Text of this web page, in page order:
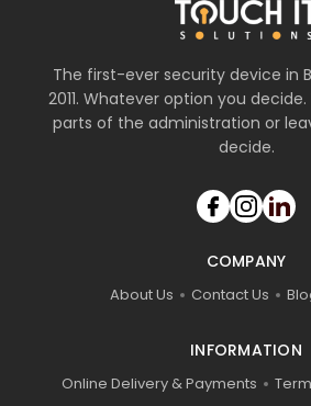
The first-ever security device in
2011. Whatever option you
parts of the administration or
decide.
COMPANY
About Us Contact Us
INFORMATION
Online Delivery & Payments